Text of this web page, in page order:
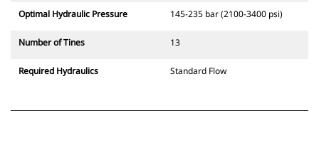
Optimal Hydraulic Pressure 145-235 bar (2100-3400 psi)
Number of Tines 13
Required Hydraulics Standard Flow